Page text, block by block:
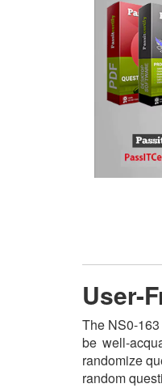
User-
The NS0-
be well-
randomize
random